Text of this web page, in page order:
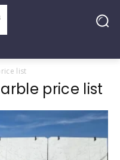
list
price list